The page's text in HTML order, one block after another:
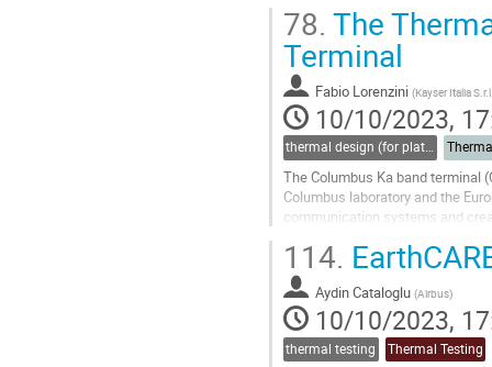
Go
contribution
page
78. The
Terminal
Fabio Lorenzini (Kayser Italia
10/10/2023,
thermal design (for platforms, instruments etc.)
The Columbus Ka band terminal
Columbus laboratory and the
communication systems and
Go
to
contribution
page
114.
Aydin Cataloglu (Airbus)
10/10/2023,
thermal testing Thermal Testing